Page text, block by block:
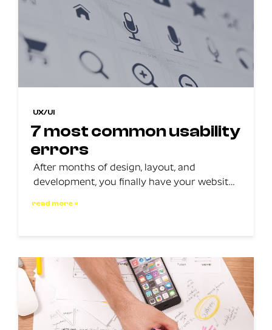
UX/UI
7 most common usability
errors
After months of design, layout, and
development, you finally have your website
action to identify where the issue […]
read more »